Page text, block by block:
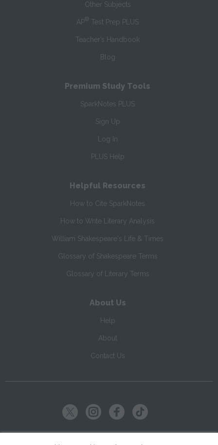
Other Subjects
AP® Test Prep PLUS
Teacher’s Handbook
Blog
Premium Study Tools
SparkNotes PLUS
Sign Up
Log In
PLUS Help
Helpful Resources
How to Cite SparkNotes
How to Write Literary Analysis
William Shakespeare's Life & Times
Glossary of Shakespeare Terms
Glossary of Literary Terms
About Us
Help
About
Contact Us